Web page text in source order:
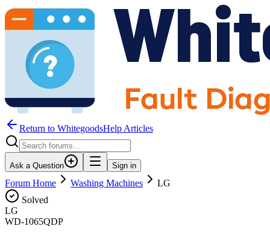
Return to WhitegoodsHelp Articles
Ask a Question Sign in
Forum Home Washing Machines
LG
Solved
LG
WD-1065QDP